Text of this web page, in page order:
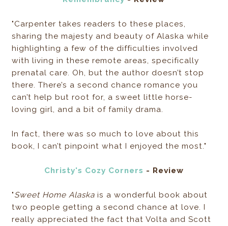
"Carpenter takes readers to these places,
sharing the majesty and beauty of Alaska while
highlighting a few of the difficulties involved
with living in these remote areas, specifically
prenatal care. Oh, but the author doesn’t stop
there. There’s a second chance romance you
can’t help but root for, a sweet little horse-
loving girl, and a bit of family drama.
In fact, there was so much to love about this
book, I can’t pinpoint what I enjoyed the most."
Christy's Cozy Corners - Review
"Sweet Home Alaska is a wonderful book about
two people getting a second chance at love. I
really appreciated the fact that Volta and Scott